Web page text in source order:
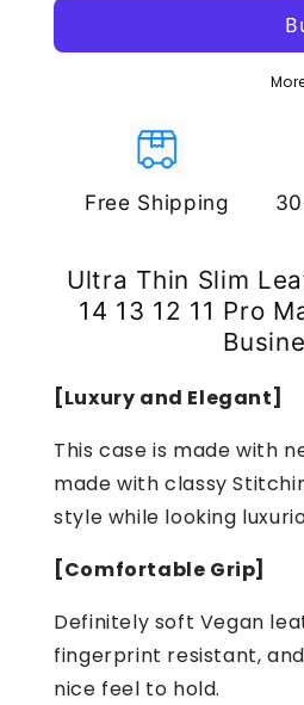
Free Shipping
Ultra Thin Slim
14 13 12 11 Pro
[Luxury and Elegant]
This case is made with
made with classy
style while looking
[Comfortable Grip]
Definitely soft Vegan
fingerprint resistant,
nice feel to hold.